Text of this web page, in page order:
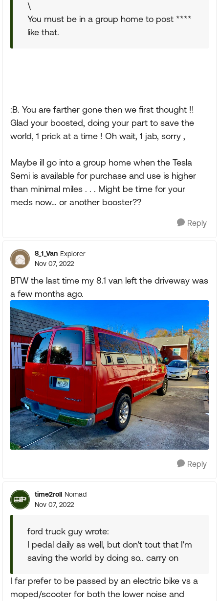
\
You must be in a group home to post ****
like that.
:B. You are farther gone then we first thought !!
Glad your boosted, doing your part to save the
world, 1 prick at a time ! Oh wait, 1 jab, sorry ,
Maybe ill go into a group home when the Tesla
Semi is available for purchase and use is higher
than minimal miles . . . Might be time for your
meds now… or another booster??
Reply
8_1_Van Explorer
Nov 07, 2022
BTW the last time my 8.1 van left the driveway was
a few months ago.
Reply
time2roll Nomad
Nov 07, 2022
ford truck guy wrote:
I pedal daily as well, but don't tout that I'm
saving the world by doing so.. carry on
I far prefer to be passed by an electric bike vs a
moped/scooter for both the lower noise and